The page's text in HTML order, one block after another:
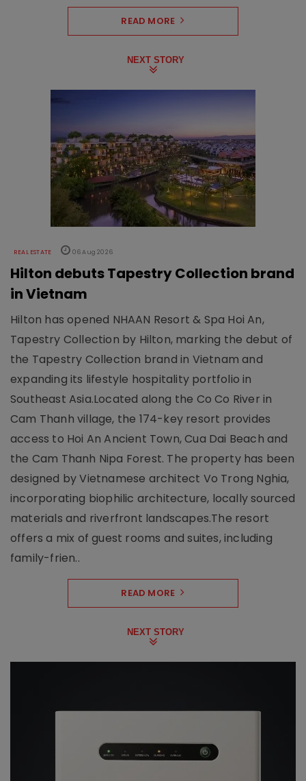
READ MORE
NEXT STORY
REAL ESTATE 06 Aug 2026
Hilton debuts Tapestry Collection brand
in Vietnam
Hilton has opened NHAAN Resort & Spa Hoi An,
Tapestry Collection by Hilton, marking the debut of
the Tapestry Collection brand in Vietnam and
expanding its lifestyle hospitality portfolio in
Southeast Asia.Located along the Co Co River in
Cam Thanh village, the 174-key resort provides
access to Hoi An Ancient Town, Cua Dai Beach and
the Cam Thanh Nipa Forest. The property has been
designed by Vietnamese architect Vo Trong Nghia,
incorporating biophilic architecture, locally sourced
materials and riverfront landscapes.The resort
offers a mix of guest rooms and suites, including
family-frien..
READ MORE
NEXT STORY